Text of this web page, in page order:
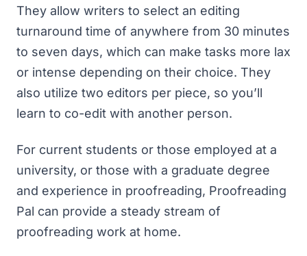
They allow writers to select an editing
turnaround time of anywhere from 30 minutes
to seven days, which can make tasks more lax
or intense depending on their choice. They
also utilize two editors per piece, so you’ll
learn to co-edit with another person.
For current students or those employed at a
university, or those with a graduate degree
and experience in proofreading, Proofreading
Pal can provide a steady stream of
proofreading work at home.